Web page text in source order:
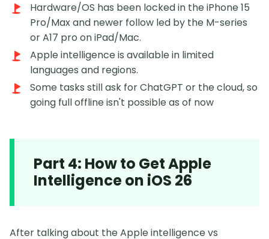
Hardware/OS has been locked in the iPhone 15
Pro/Max and newer follow led by the M-series
or A17 pro on iPad/Mac.
Apple intelligence is available in limited
languages and regions.
Some tasks still ask for ChatGPT or the cloud, so
going full offline isn't possible as of now
Part 4: How to Get Apple
Intelligence on iOS 26
After talking about the Apple intelligence vs